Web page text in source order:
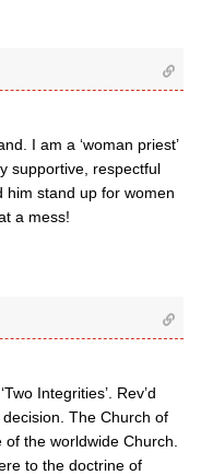
I am a ‘woman priest’
supportive, respectful
him stand up for women
a mess!
Integrities’. Rev’d
The Church of
the worldwide Church.
to the doctrine of